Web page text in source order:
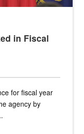
in Fiscal
for fiscal year
agency by